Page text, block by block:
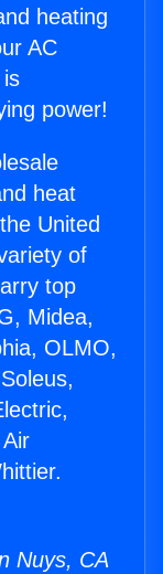
heating
AC
power!
heat
United
of
top
Midea,
OLMO,
Nuys, CA